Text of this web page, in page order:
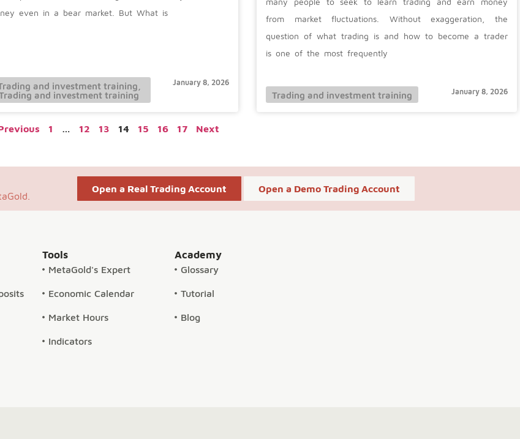
even in a bear market. But What is
and investment training
and investment training
January 8, 2026
from market fluctuations. Without exaggeration, the
question of what trading is and how to become a trader
is one of the most frequently
Trading and investment training January 8, 2026
1 … 12 13 14 15 16 17 Next
Open a Real Trading Account Open a Demo Trading Account
Tools
MetaGold's Expert
Economic Calendar
Market Hours
Indicators
Academy
Glossary
Tutorial
Blog